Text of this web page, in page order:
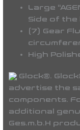
Large
Side of the
(7) Gear
High
Glock®.
advertise the
components.
additional
Ges.m.b.H